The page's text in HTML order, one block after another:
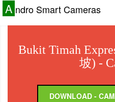
A ndro Smart Cameras
Bukit Timah
坡) -
DOWNLOAD -